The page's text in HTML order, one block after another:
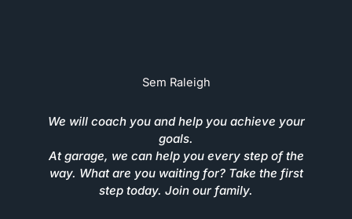
Sem Raleigh
We will coach you and help you achieve your
goals.
At garage, we can help you every step of the
way. What are you waiting for? Take the first
step today. Join our family.